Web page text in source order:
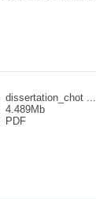
dissertation_chot ...
4.489Mb
PDF